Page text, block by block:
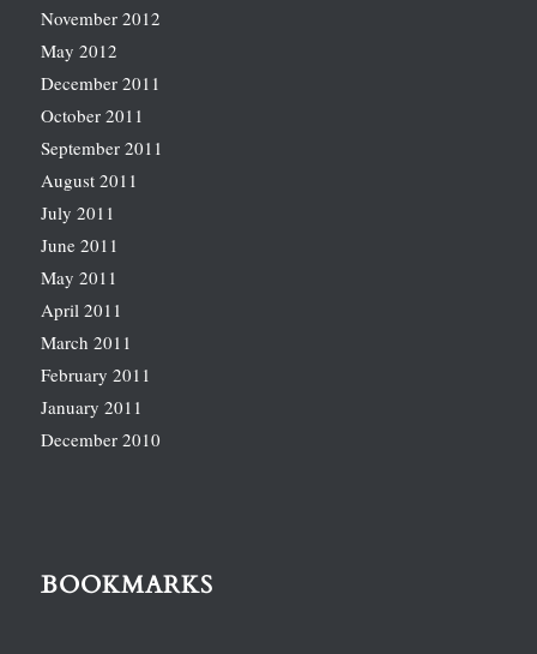
November 2012
May 2012
December 2011
October 2011
September 2011
August 2011
July 2011
June 2011
May 2011
April 2011
March 2011
February 2011
January 2011
December 2010
BOOKMARKS